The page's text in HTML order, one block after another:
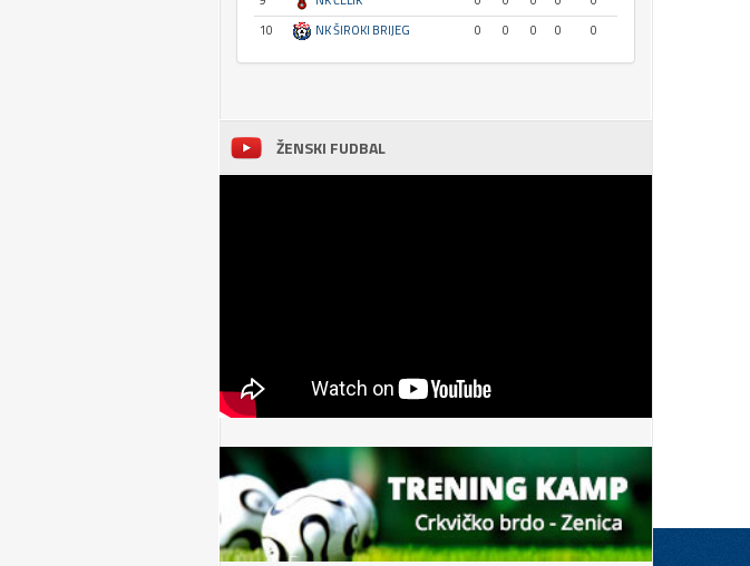
10
NK ŠIROKI BRIJEG 0 0 0 0 0
ŽENSKI FUDBAL